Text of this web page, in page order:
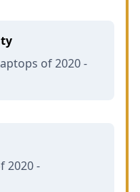
of 2020 -
2020 -